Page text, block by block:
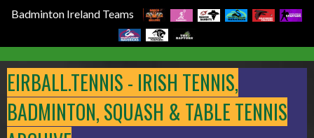
Badminton Ireland Teams
to
content
EIRBALL.TENNIS - IRISH TENNIS,
BADMINTON, SQUASH & TABLE TENNIS